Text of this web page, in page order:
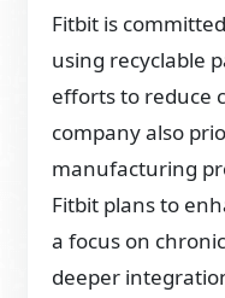
Fitbit is
using recyclable
efforts to reduce
company also
manufacturing
Fitbit plans to
a focus on
deeper